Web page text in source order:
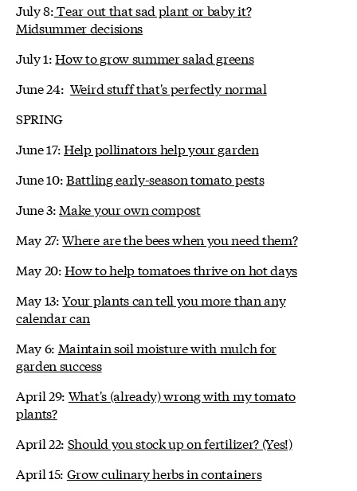
July 8:Tear out that sad plant or baby it?
Midsummer decisions
July 1:How to grow summer salad greens
June 24: Weird stuff that's perfectly normal
SPRING
June 17:Help pollinators help your garden
June 10:Battling early-season tomato pests
June 3: Make your own compost
May 27:Where are the bees when you need them?
May 20:How to help tomatoes thrive on hot days
May 13:Your plants can tell you more than any
calendar can
May 6: Maintain soil moisture with mulch for
garden success
April 29: What's (already) wrong with my tomato
plants?
April 22: Should you stock up on fertilizer? (Yes!)
April 15: Grow culinary herbs in containers